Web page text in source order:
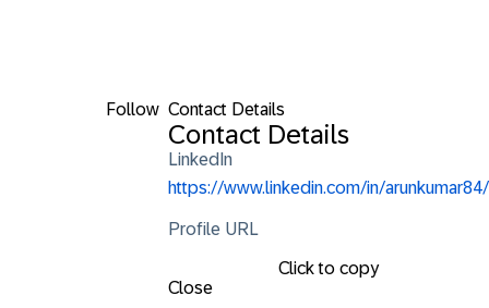
Follow Contact Details
Contact Details
LinkedIn
https://www.linkedin.com/in/arunkumar84/
Profile URL
Click to copy
Close